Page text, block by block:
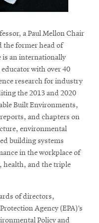
a Paul Mellon Chair
the former head of
is an internationally
with over 40
research for industry
the 2013 and 2020
Built Environments,
and chapters on
environmental
building systems
in the workplace of
health, and the triple
of directors,
Agency (EPA)’s
Policy and